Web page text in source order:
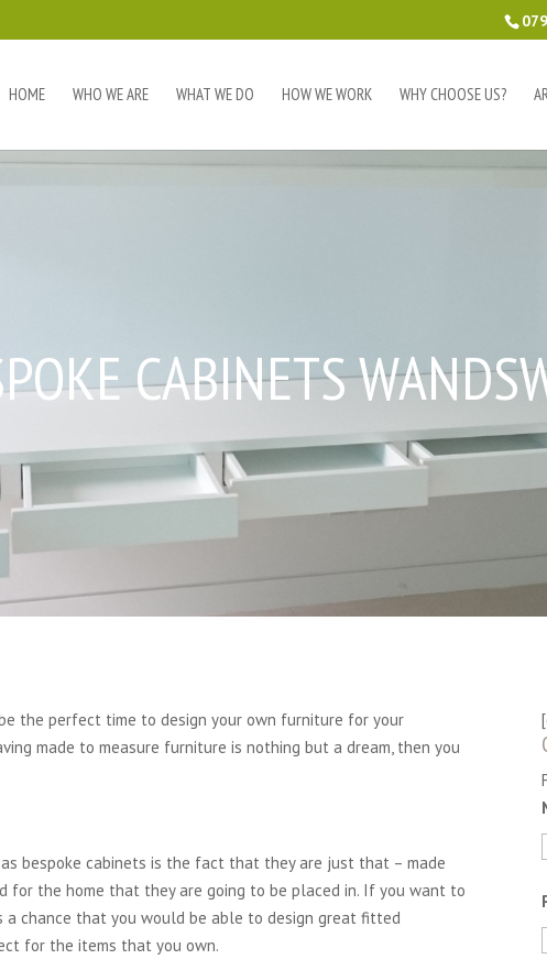
HOME WHO WE ARE WHAT WE DO HOW WE WORK WHY CHOOSE US?
CABINETS
the perfect time to design your own furniture for your
made to measure furniture is nothing but a dream, then you
bespoke cabinets is the fact that they are just that – made
for the home that they are going to be placed in. If you want to
chance that you would be able to design great fitted
for the items that you own.